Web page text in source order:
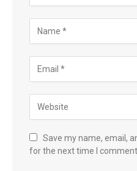
Save my name, email,
for the next time I